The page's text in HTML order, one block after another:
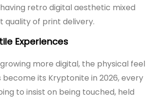
retro digital aesthetic mixed
quality of print delivery.
Experiences
more digital, the physical feel
its Kryptonite in 2026, every
to insist on being touched, held